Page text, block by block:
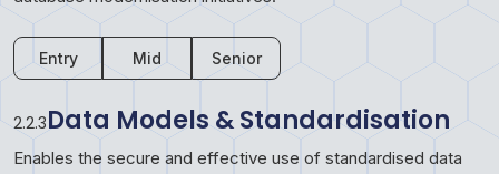
Entry Mid Senior
2.2.3Data Models & Standardisation
Enables the secure and effective use of standardised data